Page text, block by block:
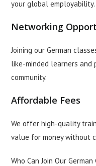
your global employability.
Networking
Joining our German
like-minded learners and
community.
Affordable Fees
We offer high-quality
value for money without
Who Can Join Our German